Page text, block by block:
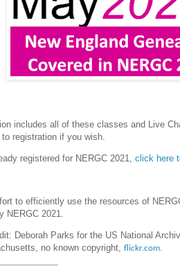
includes all of these classes and Live
registration if you wish.
registered for NERGC 2021, click here
to efficiently use the resources of
NERGC 2021.
Deborah Parks for the US National
no known copyright, flickr.com.